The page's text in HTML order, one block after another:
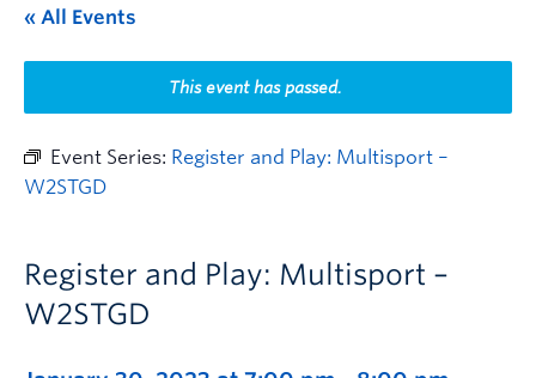
This Month
Indigenous History Month
« All Events
This event has passed.
Event Series: Register and Play: Multisport –
W2STGD
Register and Play: Multisport –
W2STGD